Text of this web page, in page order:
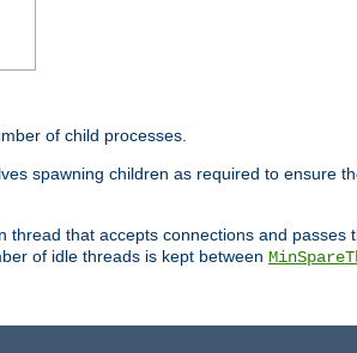
of child processes.
spawning children as required to ensure
that accepts connections and
of idle threads is kept between